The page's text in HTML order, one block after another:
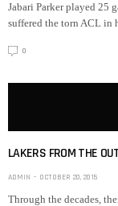
Jabari Parker played 25
suffered the torn ACL
0
LAKERS FROM THE
ADMIN OCTOBER 20, 2015
Through the decades,